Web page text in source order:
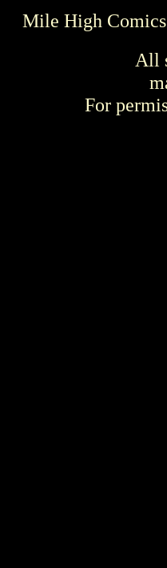
Mile High
All
For